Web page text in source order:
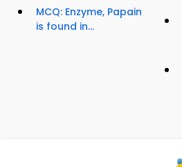
MCQ: Enzyme, Papain
is found in...